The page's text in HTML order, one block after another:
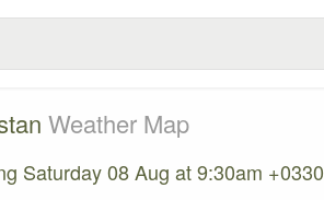
Weather Map
Saturday 08 Aug at 9:30am +0330